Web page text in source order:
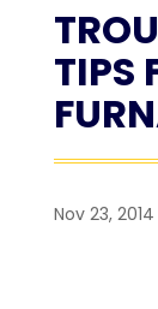
TIPS
Nov 23, 2014